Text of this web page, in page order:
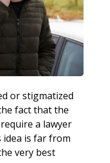
or stigmatized
fact that the
a lawyer
is far from
very best